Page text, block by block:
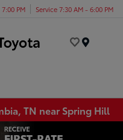
PM Service 7:30 AM - 6:00 PM
TN near Spring Hill